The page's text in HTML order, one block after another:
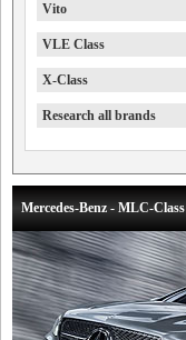
Vito
VLE Class
X-Class
Research all brands
Mercedes-Benz - MLC-Class